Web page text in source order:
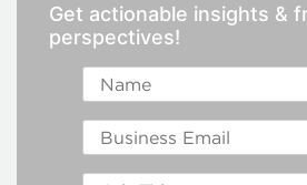
Get actionable insights &
perspectives!